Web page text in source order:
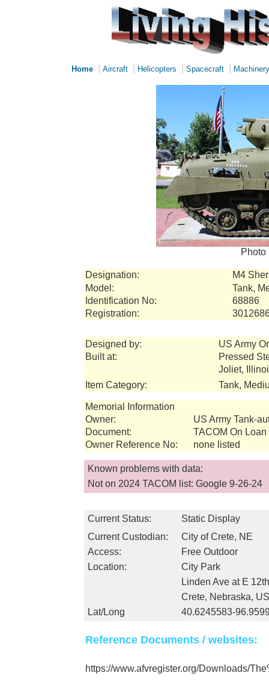
Home Aircraft Helicopters Spacecraft Machinery
Photo
Designation:
M4
Model:
Tank,
Identification No:
68886
Registration:
Designed by:
US Army
Built at:
Pressed
Joliet,
Item Category:
Tank,
Memorial Information
Owner:
US Army Tank-
Document:
TACOM On
Owner Reference No:
none listed
Known problems with data:
Not on 2024 TACOM list: Google 9-26-24
Current Status:
Static Display
Current Custodian:
City of Crete, NE
Access:
Free Outdoor
Location:
City Park
Linden Ave at E
Crete, Nebraska,
Lat/Long
40.6245583-
Reference Documents / websites:
https://www.afvregister.org/Downloads/